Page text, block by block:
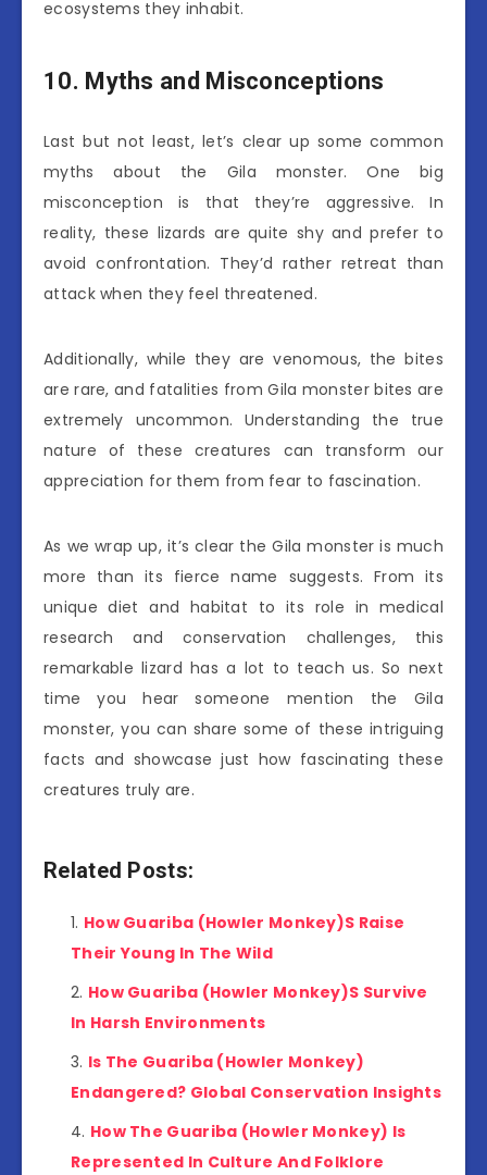
ecosystems they inhabit.
10. Myths and Misconceptions
Last but not least, let’s clear up some common
myths about the Gila monster. One big
misconception is that they’re aggressive. In
reality, these lizards are quite shy and prefer to
avoid confrontation. They’d rather retreat than
attack when they feel threatened.
Additionally, while they are venomous, the bites
are rare, and fatalities from Gila monster bites are
extremely uncommon. Understanding the true
nature of these creatures can transform our
appreciation for them from fear to fascination.
As we wrap up, it’s clear the Gila monster is much
more than its fierce name suggests. From its
unique diet and habitat to its role in medical
research and conservation challenges, this
remarkable lizard has a lot to teach us. So next
time you hear someone mention the Gila
monster, you can share some of these intriguing
facts and showcase just how fascinating these
creatures truly are.
Related Posts:
How Guariba (Howler Monkey)S Raise
Their Young In The Wild
How Guariba (Howler Monkey)S Survive
In Harsh Environments
Is The Guariba (Howler Monkey)
Endangered? Global Conservation Insights
How The Guariba (Howler Monkey) Is
Represented In Culture And Folklore